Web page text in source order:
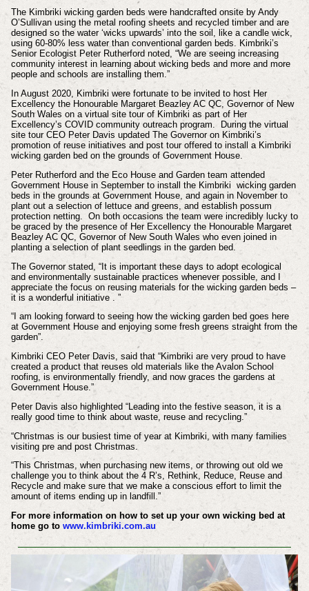
The Kimbriki wicking garden beds were handcrafted onsite by Andy
O’Sullivan using the metal roofing sheets and recycled timber and are
designed so the water ‘wicks upwards’ into the soil, like a candle wick,
using 60-80% less water than conventional garden beds. Kimbriki’s
Senior Ecologist Peter Rutherford noted, “We are seeing increasing
community interest in learning about wicking beds and more and more
people and schools are installing them.”
In August 2020, Kimbriki were fortunate to be invited to host Her
Excellency the Honourable Margaret Beazley AC QC, Governor of New
South Wales on a virtual site tour of Kimbriki as part of Her
Excellency’s COVID community outreach program. During the virtual
site tour CEO Peter Davis updated The Governor on Kimbriki’s
promotion of reuse initiatives and post tour offered to install a Kimbriki
wicking garden bed on the grounds of Government House.
Peter Rutherford and the Eco House and Garden team attended
Government House in September to install the Kimbriki wicking garden
beds in the grounds at Government House, and again in November to
plant out a selection of lettuce and greens, and establish possum
protection netting. On both occasions the team were incredibly lucky to
be graced by the presence of Her Excellency the Honourable Margaret
Beazley AC QC, Governor of New South Wales who even joined in
planting a selection of plant seedlings in the garden bed.
The Governor stated, “It is important these days to adopt ecological
and environmentally sustainable practices whenever possible, and I
appreciate the focus on reusing materials for the wicking garden beds –
it is a wonderful initiative . ”
“I am looking forward to seeing how the wicking garden bed goes here
at Government House and enjoying some fresh greens straight from the
garden”.
Kimbriki CEO Peter Davis, said that “Kimbriki are very proud to have
created a product that reuses old materials like the Avalon School
roofing, is environmentally friendly, and now graces the gardens at
Government House.”
Peter Davis also highlighted “Leading into the festive season, it is a
really good time to think about waste, reuse and recycling.”
“Christmas is our busiest time of year at Kimbriki, with many families
visiting pre and post Christmas.
“This Christmas, when purchasing new items, or throwing out old we
challenge you to think about the 4 R’s, Rethink, Reduce, Reuse and
Recycle and make sure that we make a conscious effort to limit the
amount of items ending up in landfill.”
For more information on how to set up your own wicking bed at
home go to www.kimbriki.com.au